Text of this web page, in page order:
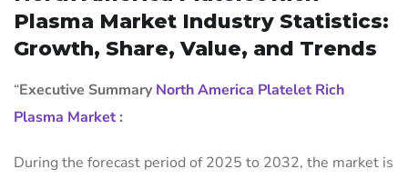
Plasma Market Industry Statistics:
Growth, Share, Value, and Trends
“Executive SummaryNorth America Platelet Rich
Plasma Market :
During the forecast period of 2025 to 2032, the market is